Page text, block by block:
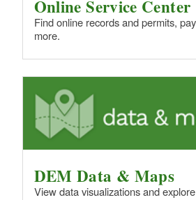
Online Service Center
Find online records and permits,
more.
DEM Data & Maps
View data visualizations and